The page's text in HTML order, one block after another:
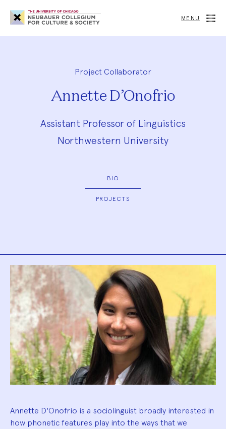
Neubauer
Collegium
for
Society
MENU
Project Collaborator
Annette D’Onofrio
Assistant Professor of Linguistics
Northwestern University
BIO
PROJECTS
Biography
Annette D'Onofrio is a sociolinguist broadly interested in
how phonetic features play into the ways that we